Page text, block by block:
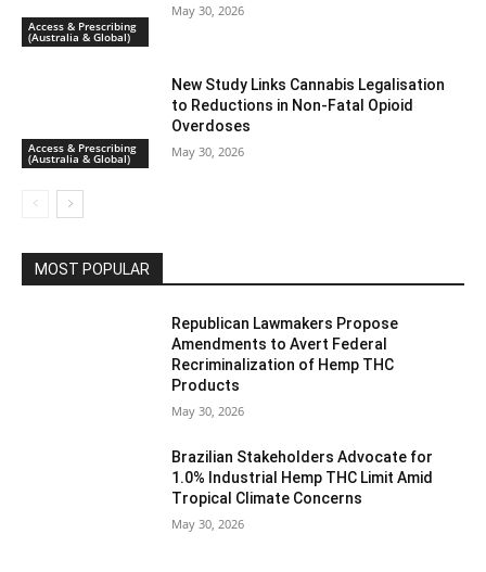
Access & Prescribing
(Australia & Global)
May 30, 2026
Access & Prescribing
(Australia & Global)
New Study Links Cannabis Legalisation
to Reductions in Non-Fatal Opioid
Overdoses
May 30, 2026
MOST POPULAR
Republican Lawmakers Propose
Amendments to Avert Federal
Recriminalization of Hemp THC
Products
May 30, 2026
Brazilian Stakeholders Advocate for
1.0% Industrial Hemp THC Limit Amid
Tropical Climate Concerns
May 30, 2026